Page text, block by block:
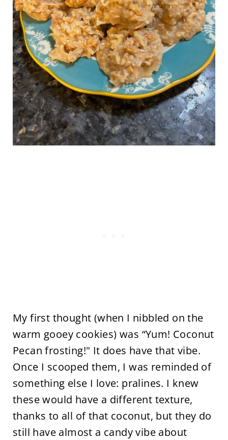
My first thought (when I nibbled on the
warm gooey cookies) was “Yum! Coconut
Pecan frosting!" It does have that vibe.
Once I scooped them, I was reminded of
something else I love: pralines. I knew
these would have a different texture,
thanks to all of that coconut, but they do
still have almost a candy vibe about